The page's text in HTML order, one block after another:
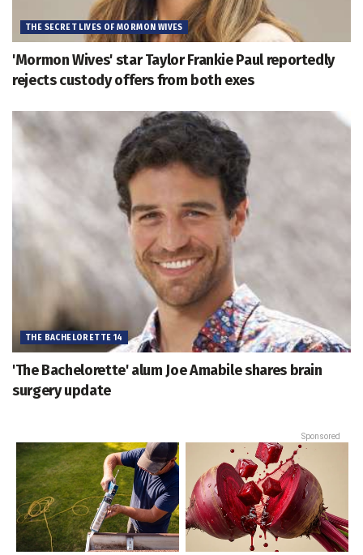
THE SECRET LIVES OF MORMON WIVES
'Mormon Wives' star Taylor Frankie Paul reportedly
rejects custody offers from both exes
THE BACHELORETTE 14
'The Bachelorette' alum Joe Amabile shares brain
surgery update
Sponsored